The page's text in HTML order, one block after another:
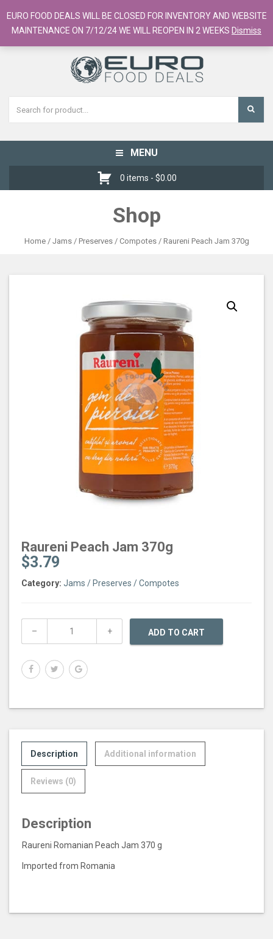
European Food Online / 700+ Products
Register
Checkout Cart
Toggle
navigation
MENU
0 items - $0.00
Shop
Home/ Jams / Preserves / Compotes/ Raureni Peach Jam 370g
Raureni Peach Jam 370g
$3.79
Category: Jams / Preserves / Compotes
ADD TO CART
Description Additional information
Reviews (0)
Description
Raureni Romanian Peach Jam 370 g
Imported from Romania
EURO FOOD DEALS WILL BE CLOSED FOR INVENTORY AND WEBSITE
MAINTENANCE ON 7/12/24 WE WILL REOPEN IN 2 WEEKS Dismiss